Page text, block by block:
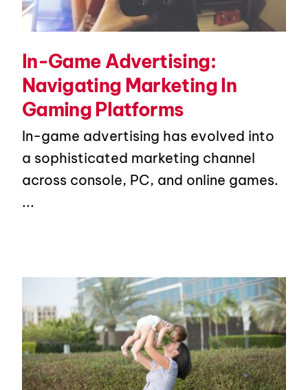
In-Game Advertising:
Navigating Marketing In
Gaming Platforms
In-game advertising has evolved into
a sophisticated marketing channel
across console, PC, and online games.
...